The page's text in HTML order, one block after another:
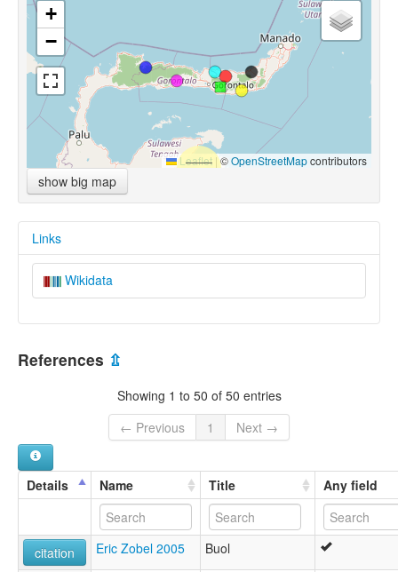
+
−
Leaflet |©OpenStreetMapcontributors
show big map
Links
Wikidata
References ⇫
Showing 1 to 50 of 50 entries
← Previous
1 Next →
Details Name Title Any field
citation Eric Zobel 2005 Buol